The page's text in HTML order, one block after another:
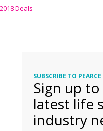
2018 Deals
SUBSCRIBE TO PEARCE
Sign up
latest life
industry